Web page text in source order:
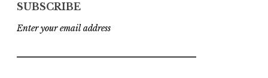
SUBSCRIBE
Enter your email address